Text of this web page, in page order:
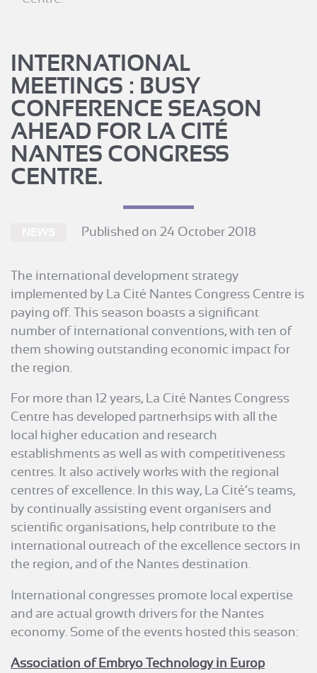
INTERNATIONAL
MEETINGS : BUSY
CONFERENCE SEASON
AHEAD FOR LA CITÉ
NANTES CONGRESS
CENTRE.
Published on 24 October 2018
The international development strategy
implemented by La Cité Nantes Congress Centre is
paying off. This season boasts a significant
number of international conventions, with ten of
them showing outstanding economic impact for
the region.
For more than 12 years, La Cité Nantes Congress
Centre has developed partnerhsips with all the
local higher education and research
establishments as well as with competitiveness
centres. It also actively works with the regional
centres of excellence. In this way, La Cité’s teams,
by continually assisting event organisers and
scientific organisations, help contribute to the
international outreach of the excellence sectors in
the region, and of the Nantes destination.
International congresses promote local expertise
and are actual growth drivers for the Nantes
economy. Some of the events hosted this season:
Association of Embryo Technology in Europ